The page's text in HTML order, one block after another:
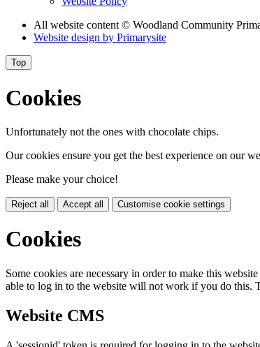
All website content © Woodland Community
Website design by Primarysite
Top
Cookies
Unfortunately not the ones with chocolate chips.
Our cookies ensure you get the best experience on our
Please make your choice!
Reject all Accept all Customise cookie settings
Cookies
Some cookies are necessary in order to make this
able to log in to the website will not work if you do this.
Website CMS